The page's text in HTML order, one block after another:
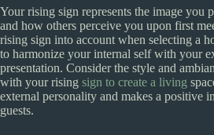
Your rising sign represents the image you
and how others perceive you upon first
rising sign into account when selecting a
to harmonize your internal self with your
presentation. Consider the style and
with your rising sign to create a living
external personality and makes a positive
guests.